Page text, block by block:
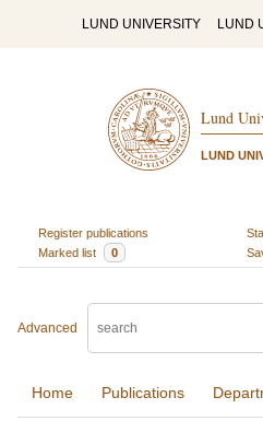
LUND UNIVERSITY LUND
Lund
LUND
Register publications
Marked list
0
Advanced
Home Publications